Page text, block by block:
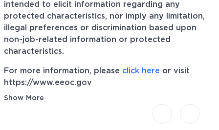
intended to elicit information regarding any
protected characteristics, nor imply any limitation,
illegal preferences or discrimination based upon
non-job-related information or protected
characteristics.
For more information, please click here or visit
https://www.eeoc.gov
Show More